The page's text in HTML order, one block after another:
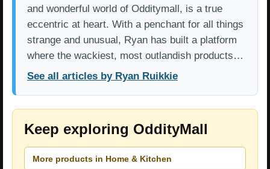
and wonderful world of Odditymall, is a true
eccentric at heart. With a penchant for all things
strange and unusual, Ryan has built a platform
where the wackiest, most outlandish products…
See all articles by Ryan Ruikkie
Keep exploring OddityMall
More products in Home & Kitchen